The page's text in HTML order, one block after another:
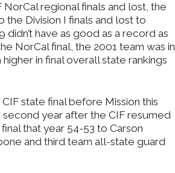
regional finals and lost, the
Division I finals and lost to
have as good as a record as
NorCal final, the 2001 team was in
in final overall state rankings
state final before Mission this
second year after the CIF resumed
that year 54-53 to Carson
and third team all-state guard